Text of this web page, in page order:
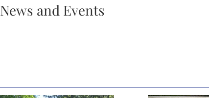
News and Events